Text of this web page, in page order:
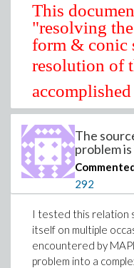
Download
This
"resolving
form & conic
resolution of
test freq's,
took a
During that
direct
of 2
efficiently in
For a
The
problem
292
I tested this relation
itself on multiple
encountered by
problem into a